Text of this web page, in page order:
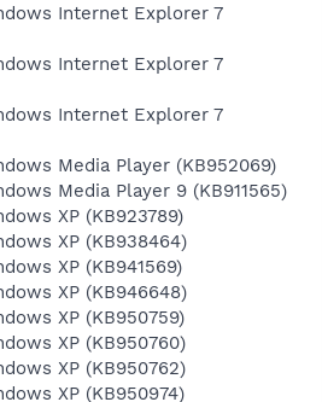
Internet Explorer 7
Internet Explorer 7
Internet Explorer 7
Media Player (KB952069)
Media Player 9 (KB911565)
XP (KB923789)
XP (KB938464)
XP (KB941569)
XP (KB946648)
XP (KB950759)
XP (KB950760)
XP (KB950762)
XP (KB950974)